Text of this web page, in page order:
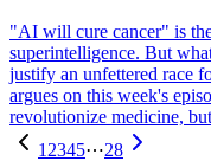
"AI will cure cancer" is
superintelligence. But
justify an unfettered race
argues on this week's
revolutionize medicine,
1 2345⋯28